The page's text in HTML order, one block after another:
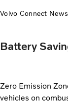
Volvo Connect News
Battery
Zero Emission
vehicles on